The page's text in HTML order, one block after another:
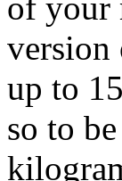
version
up to
so to